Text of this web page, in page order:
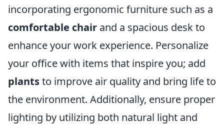
incorporating ergonomic furniture such as a
comfortable chair and a spacious desk to
enhance your work experience. Personalize
your office with items that inspire you; add
plantsto improve air quality and bring life to
the environment. Additionally, ensure proper
lighting by utilizing both natural light and